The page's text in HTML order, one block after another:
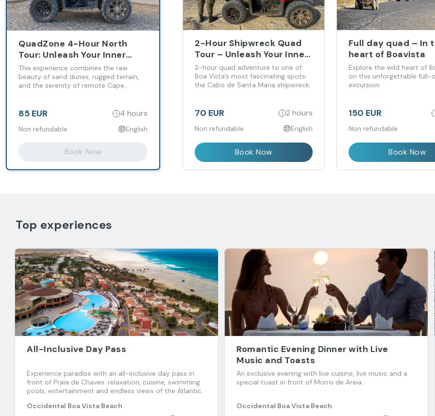
QuadZone 4-Hour North
Tour: Unleash Your Inner
Adventurer Across Desert &
Coastline!
This experience combines the raw
beauty of sand dunes, rugged terrain,
and the serenity of remote Cape
alike.
85 EUR 4 hours
Non refundable English
Book Now
2-Hour Shipwreck Quad
Tour – Unleash Your Inner
Adventurer!
2-hour quad adventure to one of
Boa Vista’s most fascinating spots:
the Cabo de Santa Maria shipwreck.
70 EUR 2 hours
Non refundable English
Book Now
Full day quad – In
heart of Boavista
Explore the wild heart of
on this unforgettable full-
excursion.
150 EUR
Non refundable
Book Now
Top experiences
All-Inclusive Day Pass
Experience paradise with an all-inclusive day pass in
front of Praia de Chaves: relaxation, cuisine, swimming
pools, entertainment and endless views of the Atlantic.
Occidental Boa Vista Beach
Romantic Evening Dinner with Live
Music and Toasts
An exclusive evening with live cuisine, live music and a
special toast in front of Morro de Areia.
Occidental Boa Vista Beach